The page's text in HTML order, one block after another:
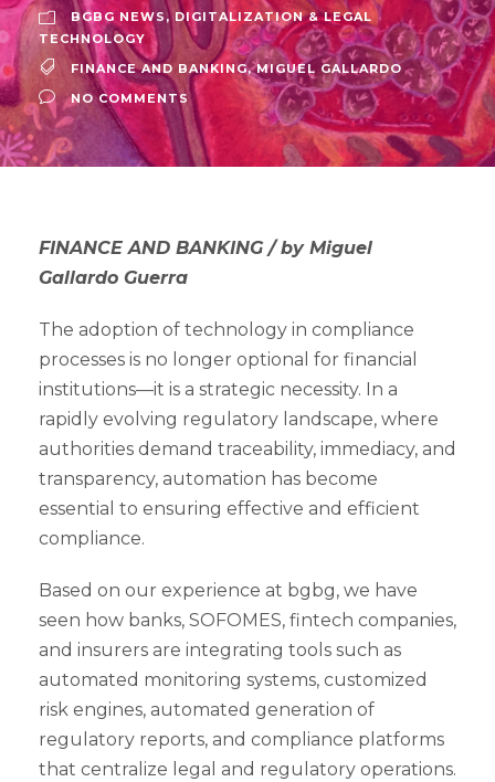
BGBG NEWS , DIGITALIZATION & LEGAL
TECHNOLOGY
FINANCE AND BANKING, MIGUEL GALLARDO
NO COMMENTS
FINANCE AND BANKING / by Miguel
Gallardo Guerra
The adoption of technology in compliance
processes is no longer optional for financial
institutions—it is a strategic necessity. In a
rapidly evolving regulatory landscape, where
authorities demand traceability, immediacy, and
transparency, automation has become
essential to ensuring effective and efficient
compliance.
Based on our experience at bgbg, we have
seen how banks, SOFOMES, fintech companies,
and insurers are integrating tools such as
automated monitoring systems, customized
risk engines, automated generation of
regulatory reports, and compliance platforms
that centralize legal and regulatory operations.